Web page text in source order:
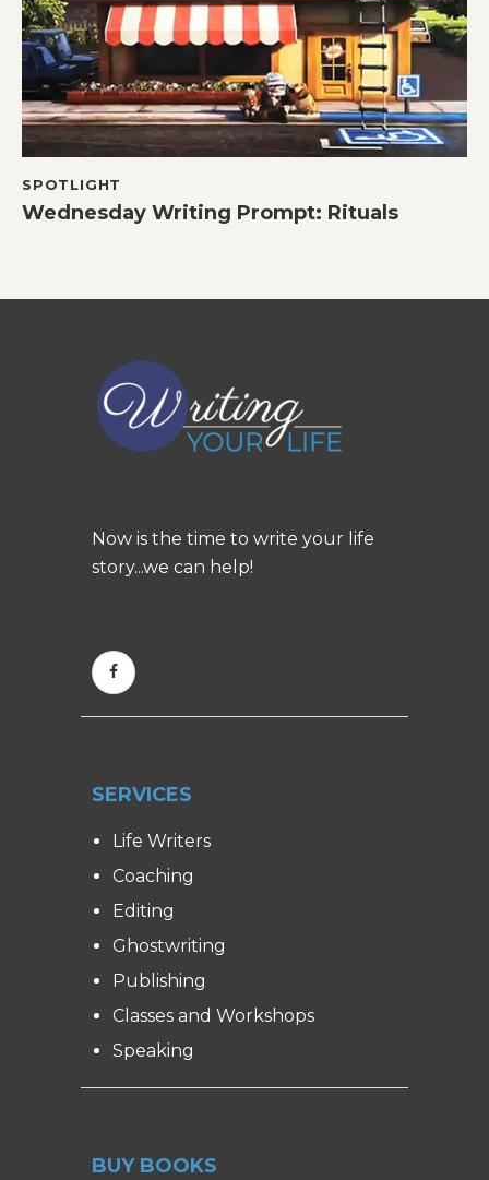
SPOTLIGHT
Wednesday Writing Prompt: Rituals
Now is the time to write your life
story...we can help!
SERVICES
Life Writers
Coaching
Editing
Ghostwriting
Publishing
Classes and Workshops
Speaking
BUY BOOKS